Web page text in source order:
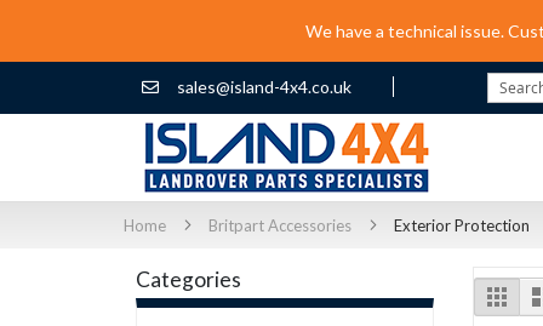
We have a technical issue.
sales@island-4x4.co.uk
Search
Home Britpart Accessories Exterior Protection
as
Grid
Categories